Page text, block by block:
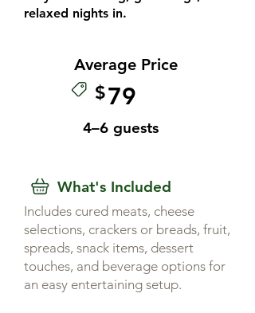
relaxed nights in.
Average Price
$79
4–6 guests
What's Included
Includes cured meats, cheese
selections, crackers or breads, fruit,
spreads, snack items, dessert
touches, and beverage options for
an easy entertaining setup.